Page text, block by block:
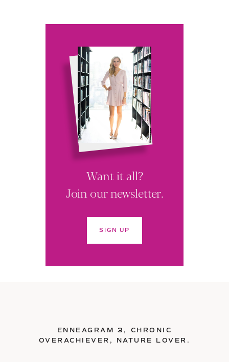
3 SECRETS
TO A MORE
PRODUCTIVE
MORNING
Want it all?
Join our newsletter.
SIGN UP
ENNEAGRAM 3, CHRONIC
OVERACHIEVER, NATURE LOVER.